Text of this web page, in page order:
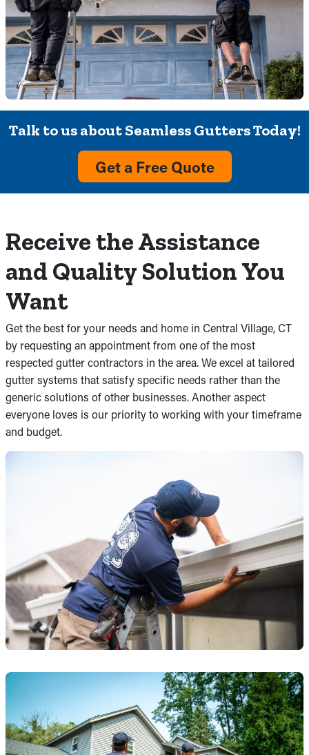
Talk to us about Seamless Gutters Today!
Get a Free Quote
Receive the Assistance
and Quality Solution You
Want
Get the best for your needs and home in Central Village, CT
by requesting an appointment from one of the most
respected gutter contractors in the area. We excel at tailored
gutter systems that satisfy specific needs rather than the
generic solutions of other businesses. Another aspect
everyone loves is our priority to working with your timeframe
and budget.